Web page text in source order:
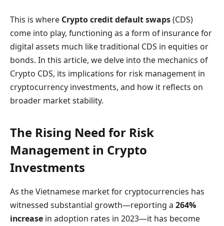
This is where Crypto credit default swaps(CDS)
come into play, functioning as a form of insurance for
digital assets much like traditional CDS in equities or
bonds. In this article, we delve into the mechanics of
Crypto CDS, its implications for risk management in
cryptocurrency investments, and how it reflects on
broader market stability.
The Rising Need for Risk
Management in Crypto
Investments
As the Vietnamese market for cryptocurrencies has
witnessed substantial growth—reporting a 264%
increase in adoption rates in 2023—it has become